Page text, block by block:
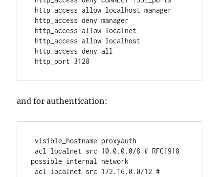
http_access allow localhost manager
http_access deny manager
http_access allow localnet
http_access allow localhost
http_access deny all
http_port 3128
and for authentication:
visible_hostname proxyauth
acl localnet src 10.0.0.0/8 # RFC1918
possible internal network
acl localnet src 172.16.0.0/12 #